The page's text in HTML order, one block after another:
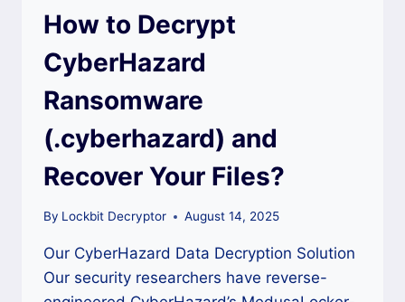
How to Decrypt
CyberHazard
Ransomware
(.cyberhazard) and
Recover Your Files?
By Lockbit Decryptor August 14, 2025
Our CyberHazard Data Decryption Solution
Our security researchers have reverse-